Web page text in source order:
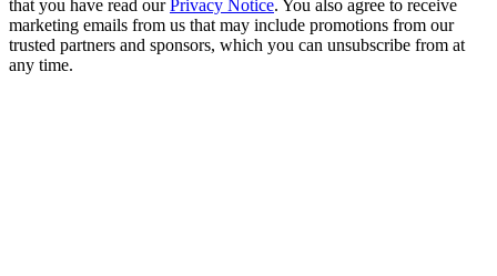
that you have read ourPrivacy Notice. You also agree to receive
marketing emails from us that may include promotions from our
trusted partners and sponsors, which you can unsubscribe from at
any time.